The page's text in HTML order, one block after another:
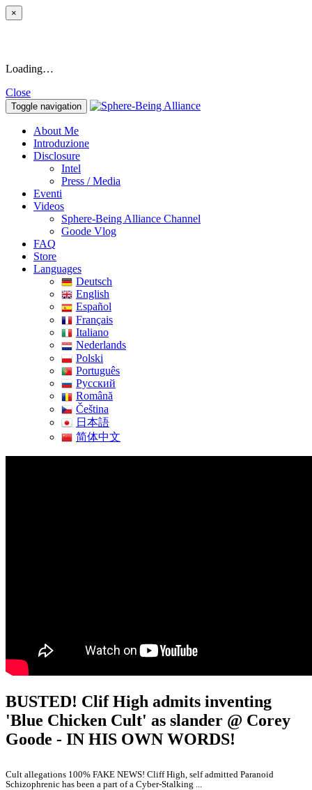
×
Loading…
Close
Toggle navigation
About Me
Introduzione
Disclosure
Intel
Press / Media
Eventi
Videos
Sphere-Being Alliance Channel
Goode Vlog
FAQ
Store
Languages
Deutsch
English
Español
Français
Italiano
Nederlands
Polski
Português
Pусский
Română
Čeština
日本語
简体中文
BUSTED! Clif High admits inventing
'Blue Chicken Cult' as slander @ Corey
Goode - IN HIS OWN WORDS!
Cult allegations 100% FAKE NEWS! Cliff High, self admitted Paranoid
Schizophrenic has been a part of a Cyber-Stalking ...